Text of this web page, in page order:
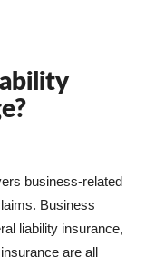
business-related
Business
liability insurance,
are all